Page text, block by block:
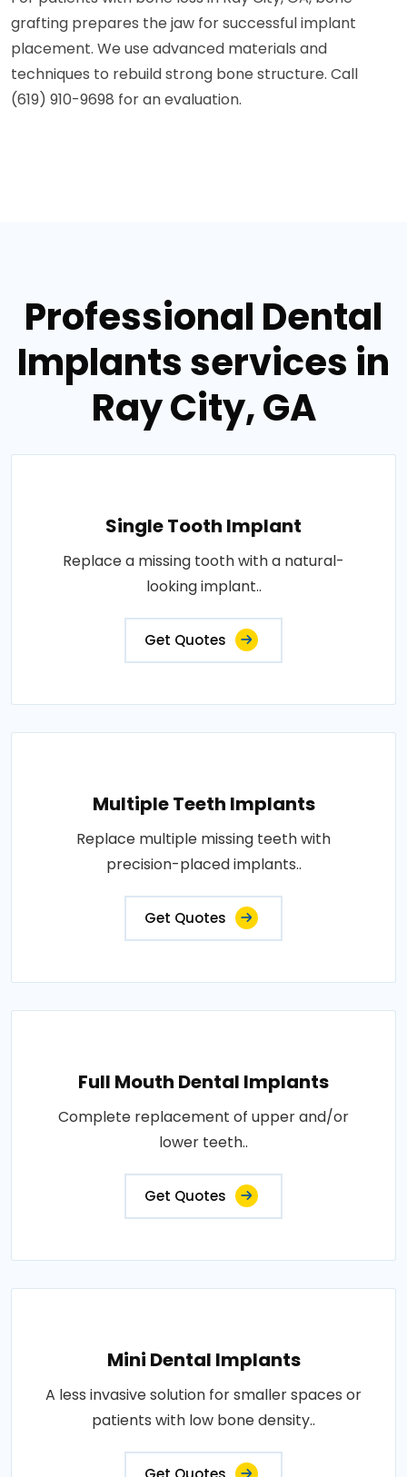
grafting prepares the jaw for successful implant
placement. We use advanced materials and
techniques to rebuild strong bone structure. Call
(619) 910-9698 for an evaluation.
Professional Dental
Implants services in
Ray City, GA
Single Tooth Implant
Replace a missing tooth with a natural-
looking implant..
Get Quotes
Multiple Teeth Implants
Replace multiple missing teeth with
precision-placed implants..
Get Quotes
Full Mouth Dental Implants
Complete replacement of upper and/or
lower teeth..
Get Quotes
Mini Dental Implants
A less invasive solution for smaller spaces or
patients with low bone density..